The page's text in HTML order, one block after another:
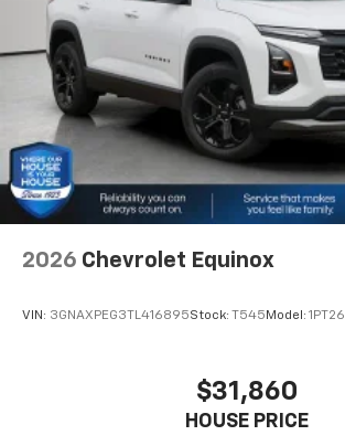
2026 Chevrolet Equinox
VIN: 3GNAXPEG3TL416895Stock: T545 Model: 1PT26
$31,860
HOUSE PRICE